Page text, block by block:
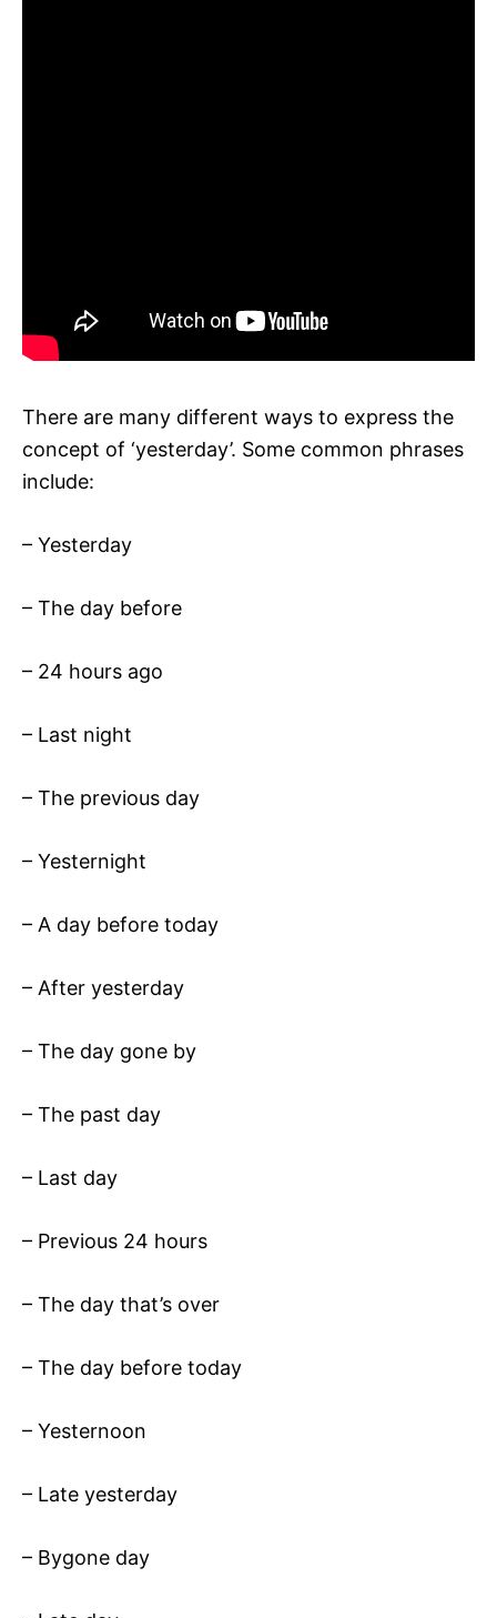
There are many different ways to express the
concept of ‘yesterday’. Some common phrases
include:
– Yesterday
– The day before
– 24 hours ago
– Last night
– The previous day
– Yesternight
– A day before today
– After yesterday
– The day gone by
– The past day
– Last day
– Previous 24 hours
– The day that’s over
– The day before today
– Yesternoon
– Late yesterday
– Bygone day